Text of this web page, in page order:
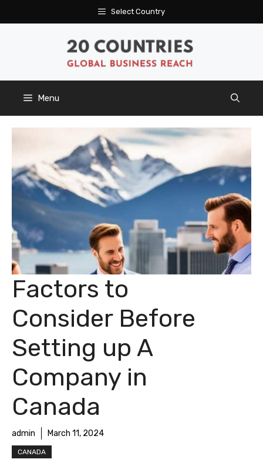
to
Select Country
Menu
Factors to
Consider Before
Setting up A
Company in
Canada
admin March 11, 2024
CANADA